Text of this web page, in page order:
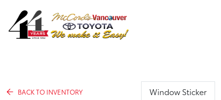
BACK TO INVENTORY Window Sticker